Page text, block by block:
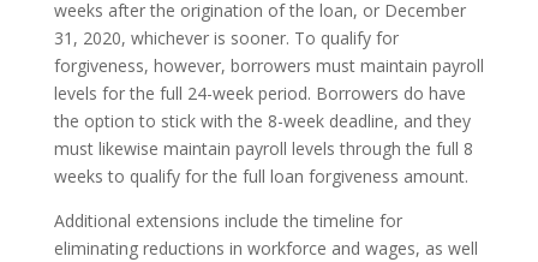
weeks after the origination of the loan, or December
31, 2020, whichever is sooner. To qualify for
forgiveness, however, borrowers must maintain payroll
levels for the full 24-week period. Borrowers do have
the option to stick with the 8-week deadline, and they
must likewise maintain payroll levels through the full 8
weeks to qualify for the full loan forgiveness amount.
Additional extensions include the timeline for
eliminating reductions in workforce and wages, as well